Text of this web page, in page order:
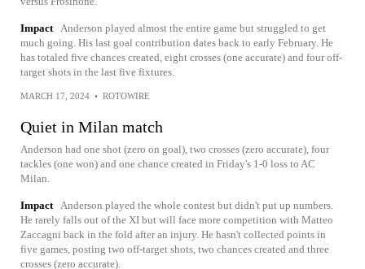
Impact
Anderson played almost the entire game but struggled to get
much going. His last goal contribution dates back to early February. He
has totaled five chances created, eight crosses (one accurate) and four off-
target shots in the last five fixtures.
MARCH 17, 2024 • ROTOWIRE
Quiet in Milan match
Anderson had one shot (zero on goal), two crosses (zero accurate), four
tackles (one won) and one chance created in Friday's 1-0 loss to AC
Milan.
Impact
Anderson played the whole contest but didn't put up numbers.
He rarely falls out of the XI but will face more competition with Matteo
Zaccagni back in the fold after an injury. He hasn't collected points in
five games, posting two off-target shots, two chances created and three
crosses (zero accurate).